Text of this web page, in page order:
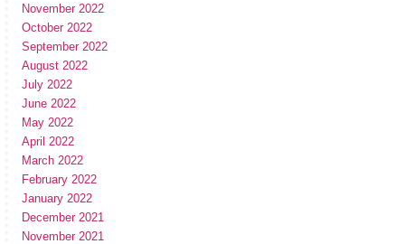
November 2022
October 2022
September 2022
August 2022
July 2022
June 2022
May 2022
April 2022
March 2022
February 2022
January 2022
December 2021
November 2021